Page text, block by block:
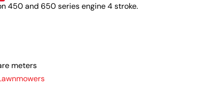
450 and 650 series engine 4 stroke.
meters